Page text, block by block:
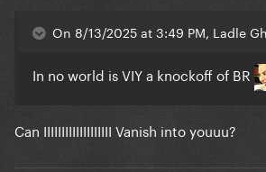
On 8/13/2025 at 3:49 PM, Ladle
In no world is VIY a knockoff of BR
Can IIIIIIIIIIIIIIIIIII Vanish into youuu?